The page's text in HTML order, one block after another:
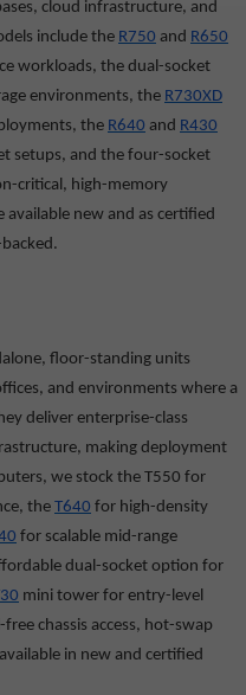
cloud infrastructure, and
include the R750 and R650
workloads, the dual-socket
environments, the R730XD
the R640 and R430
setups, and the four-socket
critical, high-memory
new and as certified
floor-standing units
and environments where a
deliver enterprise-class
making deployment
we stock the T550 for
the T640 for high-density
for scalable mid-range
dual-socket option for
mini tower for entry-level
chassis access, hot-swap
in new and certified